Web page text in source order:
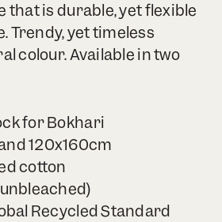
that is durable, yet flexible
Trendy, yet timeless
colour. Available in two
for Bokhari
120x160cm
cotton
Recycled Standard